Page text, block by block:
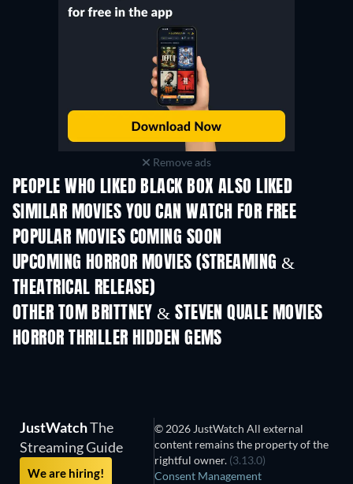
Remove ads
PEOPLE WHO LIKED BLACK BOX ALSO LIKED
SIMILAR MOVIES YOU CAN WATCH FOR FREE
POPULAR MOVIES COMING SOON
UPCOMING HORROR MOVIES (STREAMING &
THEATRICAL RELEASE)
OTHER TOM BRITTNEY & STEVEN QUALE MOVIES
HORROR THRILLER HIDDEN GEMS
JustWatchThe
Streaming Guide
We are hiring!
© 2026 JustWatch All external
content remains the property of the
rightful owner. (3.13.0)
Consent Management